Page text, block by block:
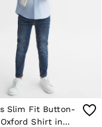
Slim Fit Button-
Shirt in